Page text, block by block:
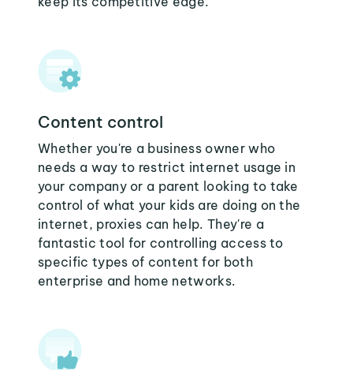
Content control
Whether you're a business owner who
needs a way to restrict internet usage in
your company or a parent looking to take
control of what your kids are doing on the
internet, proxies can help. They're a
fantastic tool for controlling access to
specific types of content for both
enterprise and home networks.